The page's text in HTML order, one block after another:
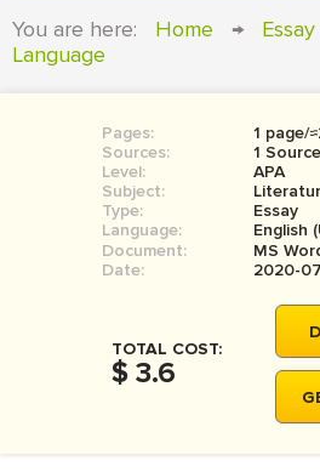
SIGN IN
BOOK
BOOK REVIEW
MOVIE REVIEW
THESIS
THESIS
You are here: Home → Essay
Language
Pages:
1 page/
Sources:
1 Source
Level:
APA
Subject:
Type:
Essay
Language:
English
Document:
MS
Date:
2020-
TOTAL COST:
$ 3.6